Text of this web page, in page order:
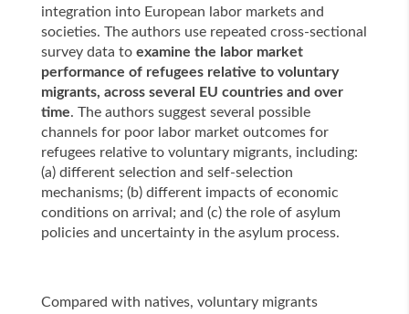
integration into European labor markets and
societies. The authors use repeated cross-sectional
survey data toexamine the labor market
performance of refugees relative to voluntary
migrants, across several EU countries and over
time. The authors suggest several possible
channels for poor labor market outcomes for
refugees relative to voluntary migrants, including:
(a) different selection and self-selection
mechanisms; (b) different impacts of economic
conditions on arrival; and (c) the role of asylum
policies and uncertainty in the asylum process.
Compared with natives, voluntary migrants